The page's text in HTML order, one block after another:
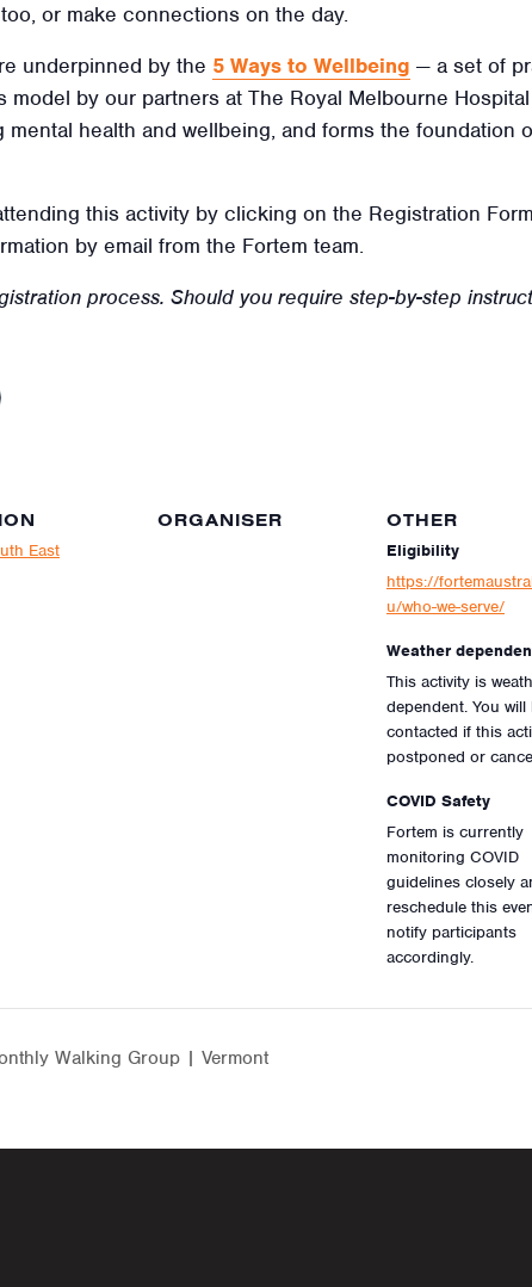
or make connections on the day.
underpinned by the 5 Ways to Wellbeing — a set of
model by our partners at The Royal Melbourne
health and wellbeing, and forms the foundation
this activity by clicking on the Registration
by email from the Fortem team.
process. Should you require step-by-step
East
ORGANISER OTHER
Eligibility
https://
u/who-we-serve/
Weather
This activity is
dependent. You will
contacted if this
postponed or
COVID Safety
Fortem is currently
monitoring COVID
guidelines closely
reschedule this
notify participants
accordingly.
Walking Group | Vermont